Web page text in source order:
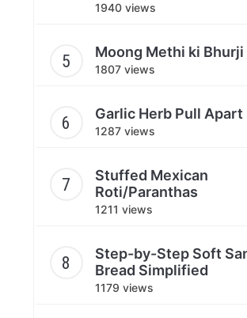
1940 views
Moong Methi ki Bhurji
1807 views
Garlic Herb Pull Apart
1287 views
Stuffed Mexican
Roti/Paranthas
1211 views
Step-by-Step Soft
Bread Simplified
1179 views